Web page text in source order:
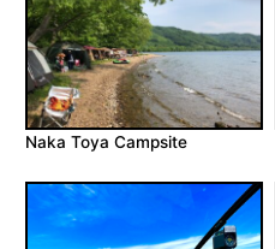
Naka Toya Campsite